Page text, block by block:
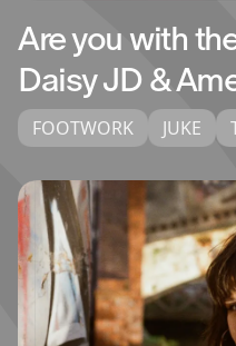
Are you with
Daisy JD &
FOOTWORK JUKE